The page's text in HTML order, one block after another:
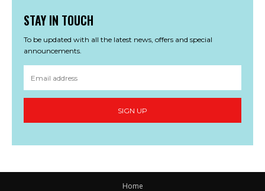
STAY IN TOUCH
To be updated with all the latest news, offers and special
announcements.
SIGN UP
Home